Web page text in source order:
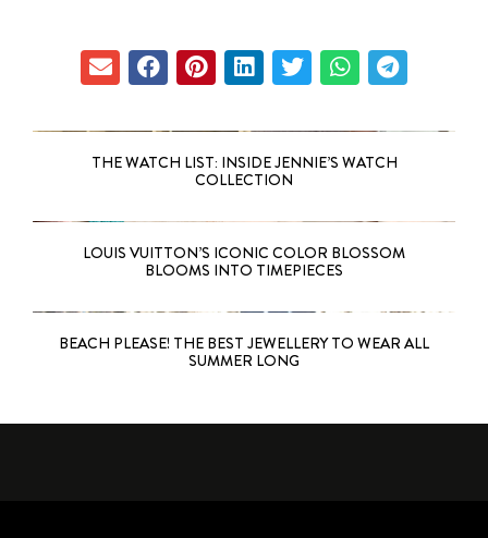
THE WATCH LIST: INSIDE JENNIE’S WATCH
COLLECTION
LOUIS VUITTON’S ICONIC COLOR BLOSSOM
BLOOMS INTO TIMEPIECES
BEACH PLEASE! THE BEST JEWELLERY TO WEAR ALL
SUMMER LONG